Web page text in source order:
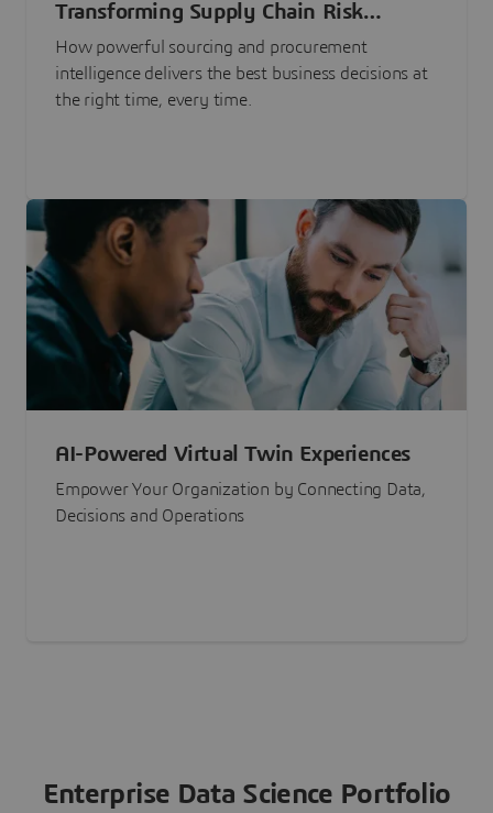
Transforming Supply Chain Risk
Management with Intelligence
How powerful sourcing and procurement
intelligence delivers the best business decisions at
the right time, every time.
AI-Powered Virtual Twin Experiences
Empower Your Organization by Connecting Data,
Decisions and Operations
Enterprise Data Science Portfolio